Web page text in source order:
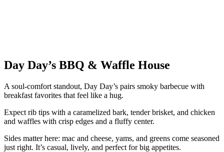
Day Day’s BBQ & Waffle House
A soul-comfort standout, Day Day’s pairs smoky barbecue with
breakfast favorites that feel like a hug.
Expect rib tips with a caramelized bark, tender brisket, and chicken
and waffles with crisp edges and a fluffy center.
Sides matter here: mac and cheese, yams, and greens come seasoned
just right. It’s casual, lively, and perfect for big appetites.